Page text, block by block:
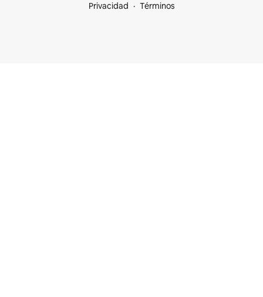
Privacidad
Términos